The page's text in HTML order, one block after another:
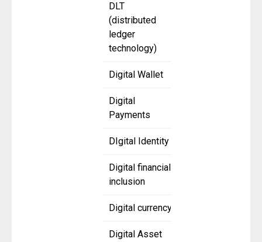
DLT
(distributed
ledger
technology)
Digital Wallet
Digital
Payments
DIgital Identity
Digital financial
inclusion
Digital currency
Digital Asset